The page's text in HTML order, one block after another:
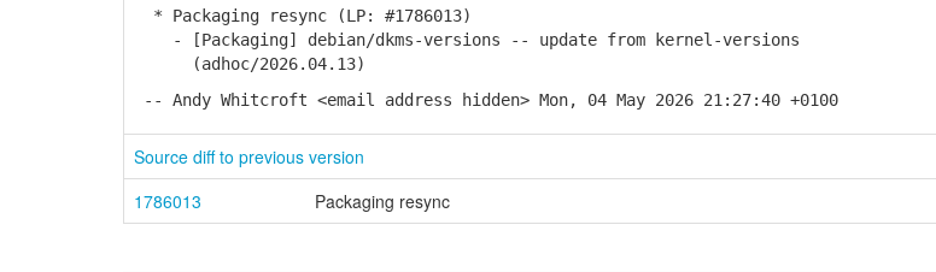
* Packaging resync (LP: #1786013)
- [Packaging] debian/dkms-versions -- update from kernel-versions
(adhoc/2026.04.13)
-- Andy Whitcroft <email address hidden> Mon, 04 May 2026 21:27:40 +0100
Source diff to previous version
1786013
Packaging resync